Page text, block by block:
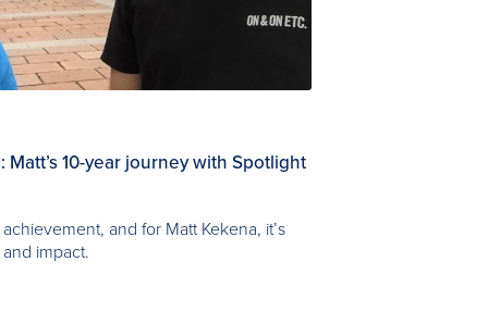
10-year journey with Spotlight
and for Matt Kekena, it’s
impact.